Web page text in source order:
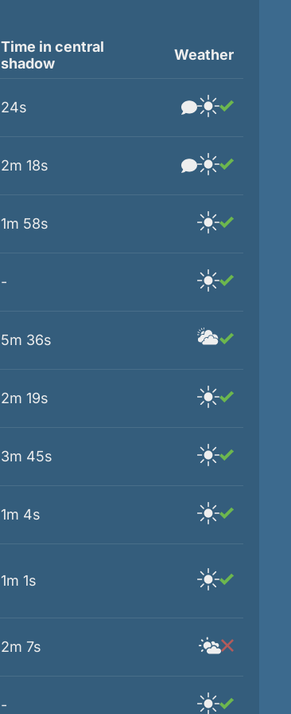
Time in central
shadow
Weather
24s
2m 18s
1m 58s
-
5m 36s
2m 19s
3m 45s
1m 4s
1m 1s
2m 7s
-